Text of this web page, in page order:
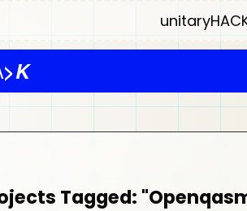
K
Tagged: